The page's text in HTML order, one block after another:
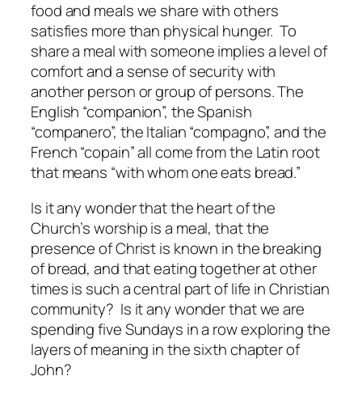
food and meals we share with others
satisfies more than physical hunger. To
share a meal with someone implies a level of
comfort and a sense of security with
another person or group of persons. The
English “companion”, the Spanish
“companero”, the Italian “compagno”, and the
French “copain” all come from the Latin root
that means “with whom one eats bread.”
Is it any wonder that the heart of the
Church’s worship is a meal, that the
presence of Christ is known in the breaking
of bread, and that eating together at other
times is such a central part of life in Christian
community? Is it any wonder that we are
spending five Sundays in a row exploring the
layers of meaning in the sixth chapter of
John?